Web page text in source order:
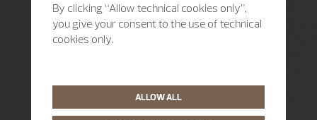
By clicking “Allow technical cookies only”,
you give your consent to the use of technical
cookies only.
ALLOW ALL